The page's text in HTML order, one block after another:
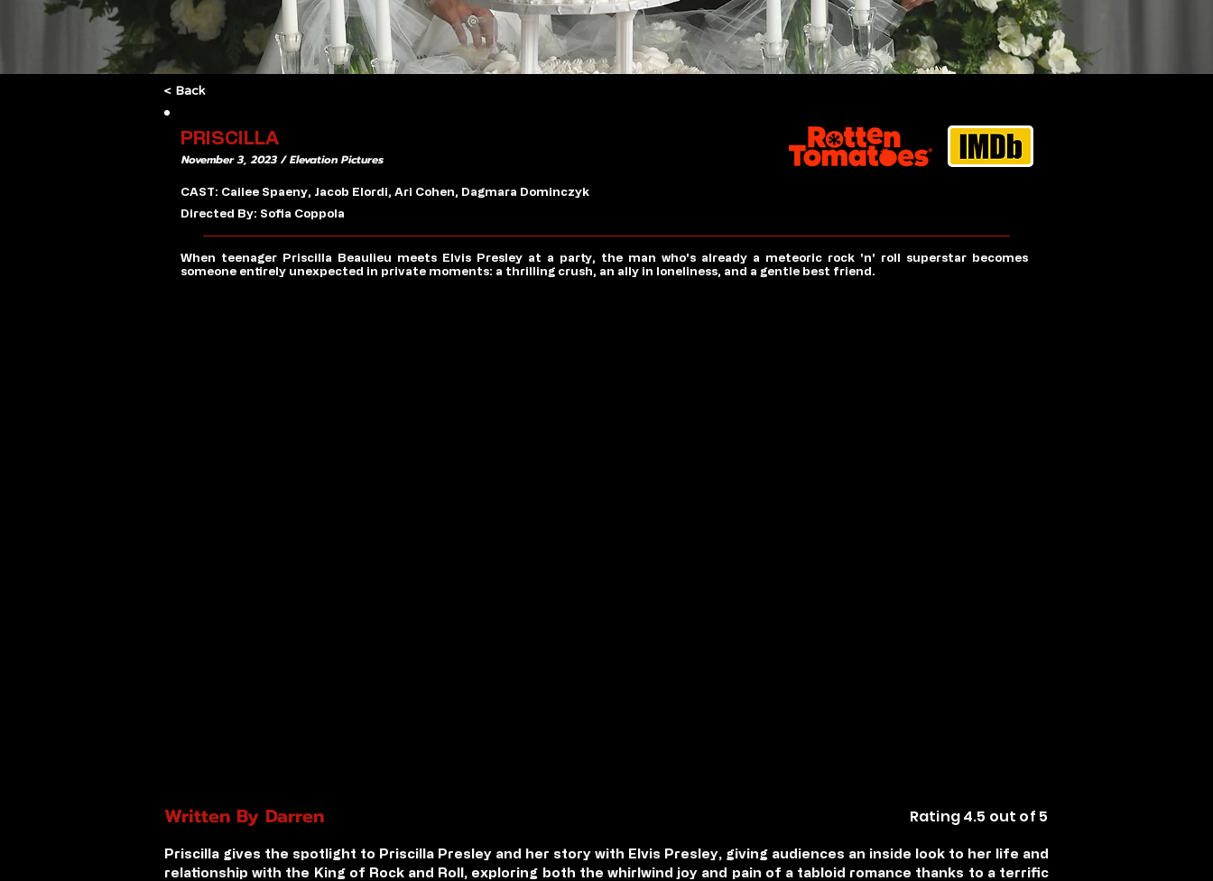
< Back
PRISCILLA
November 3, 2023 / Elevation Pictures
CAST: Cailee Spaeny, Jacob Elordi, Ari Cohen, Dagmara Dominczyk
Directed By: Sofia Coppola
When teenager Priscilla Beaulieu meets Elvis Presley at a party, the man who's already a meteoric rock 'n' roll superstar becomes
someone entirely unexpected in private moments: a thrilling crush, an ally in loneliness, and a gentle best friend.
Written By Darren Rating 4.5 out of 5
Priscilla gives the spotlight to Priscilla Presley and her story with Elvis Presley, giving audiences an inside look to her life and
relationship with the King of Rock and Roll, exploring both the whirlwind joy and pain of a tabloid romance thanks to a terrific